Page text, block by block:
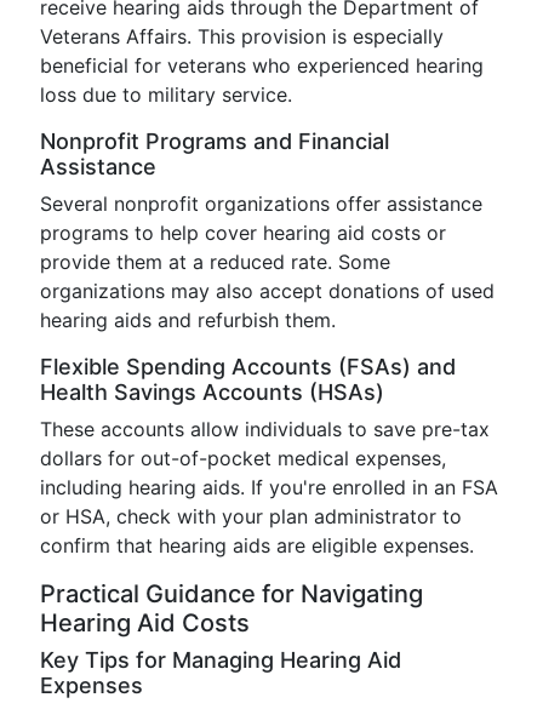
receive hearing aids through the Department of
Veterans Affairs. This provision is especially
beneficial for veterans who experienced hearing
loss due to military service.
Nonprofit Programs and Financial
Assistance
Several nonprofit organizations offer assistance
programs to help cover hearing aid costs or
provide them at a reduced rate. Some
organizations may also accept donations of used
hearing aids and refurbish them.
Flexible Spending Accounts (FSAs) and
Health Savings Accounts (HSAs)
These accounts allow individuals to save pre-tax
dollars for out-of-pocket medical expenses,
including hearing aids. If you're enrolled in an FSA
or HSA, check with your plan administrator to
confirm that hearing aids are eligible expenses.
Practical Guidance for Navigating
Hearing Aid Costs
Key Tips for Managing Hearing Aid
Expenses